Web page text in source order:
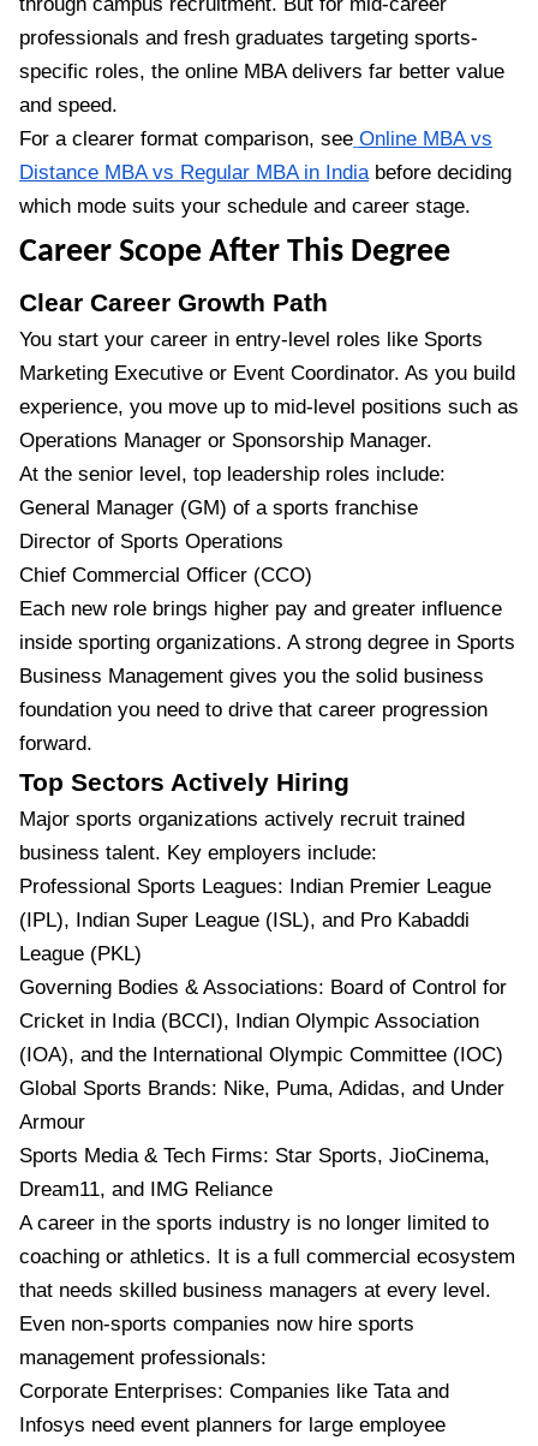
professionals and fresh graduates targeting sports-
specific roles, the online MBA delivers far better value
and speed.
For a clearer format comparison, see Online MBA vs
Distance MBA vs Regular MBA in Indiabefore deciding
which mode suits your schedule and career stage.
Career Scope After This Degree
Clear Career Growth Path
You start your career in entry-level roles like Sports
Marketing Executive or Event Coordinator. As you build
experience, you move up to mid-level positions such as
Operations Manager or Sponsorship Manager.
At the senior level, top leadership roles include:
General Manager (GM) of a sports franchise
Director of Sports Operations
Chief Commercial Officer (CCO)
Each new role brings higher pay and greater influence
inside sporting organizations. A strong degree in Sports
Business Management gives you the solid business
foundation you need to drive that career progression
forward.
Top Sectors Actively Hiring
Major sports organizations actively recruit trained
business talent. Key employers include:
Professional Sports Leagues: Indian Premier League
(IPL), Indian Super League (ISL), and Pro Kabaddi
League (PKL)
Governing Bodies & Associations: Board of Control for
Cricket in India (BCCI), Indian Olympic Association
(IOA), and the International Olympic Committee (IOC)
Global Sports Brands: Nike, Puma, Adidas, and Under
Armour
Sports Media & Tech Firms: Star Sports, JioCinema,
Dream11, and IMG Reliance
A career in the sports industry is no longer limited to
coaching or athletics. It is a full commercial ecosystem
that needs skilled business managers at every level.
Even non-sports companies now hire sports
management professionals:
Corporate Enterprises: Companies like Tata and
Infosys need event planners for large employee